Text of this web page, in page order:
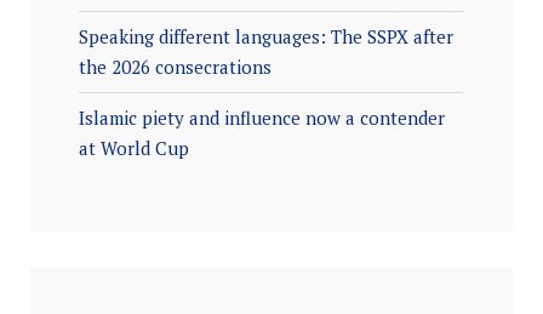
Speaking different languages: The SSPX after
the 2026 consecrations
Islamic piety and influence now a contender
at World Cup